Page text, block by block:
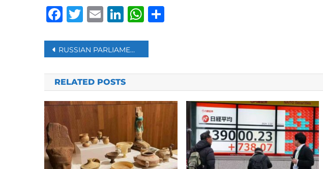
Facebook
Twitter
EmailLinkedIn
WhatsApp
Post
navigation
RUSSIAN PARLIAMENT APPROVES HARSHER WARTIME PUNISHMENTS FOR SOLDIERS
RELATED POSTS